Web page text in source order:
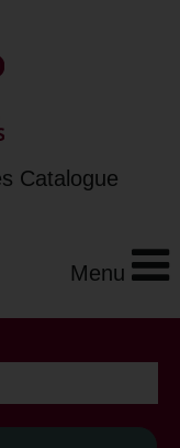
Catalogue
Menu